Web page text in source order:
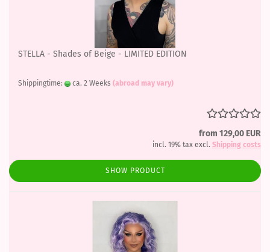
STELLA - Shades of Beige - LIMITED EDITION
Shippingtime: ca. 2 Weeks (abroad may vary)
from 129,00 EUR
incl. 19% tax excl. Shipping costs
SHOW PRODUCT